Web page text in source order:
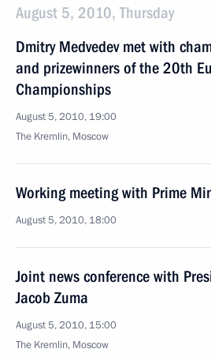
August 5, 2010, Thursday
Dmitry Medvedev met with
and prizewinners of the 20th
Championships
August 5, 2010, 19:00
The Kremlin, Moscow
Working meeting with Prime
August 5, 2010, 18:00
Joint news conference with
Jacob Zuma
August 5, 2010, 15:00
The Kremlin, Moscow